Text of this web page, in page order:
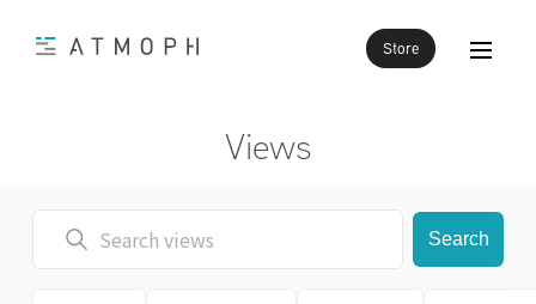
Store
Views
Search